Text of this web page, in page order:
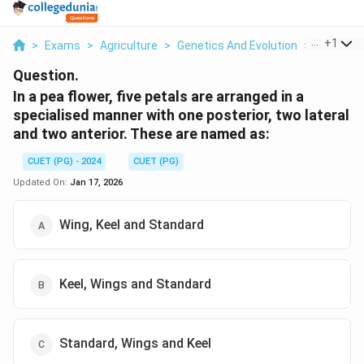
> Exams > Agriculture > Genetics And Evolution > In A Pea
+1
Question.
In a pea flower, five petals are arranged in a
specialised manner with one posterior, two lateral
and two anterior. These are named as:
CUET (PG) - 2024
CUET (PG)
Updated On: Jan 17, 2026
Wing, Keel and Standard
Keel, Wings and Standard
Standard, Wings and Keel